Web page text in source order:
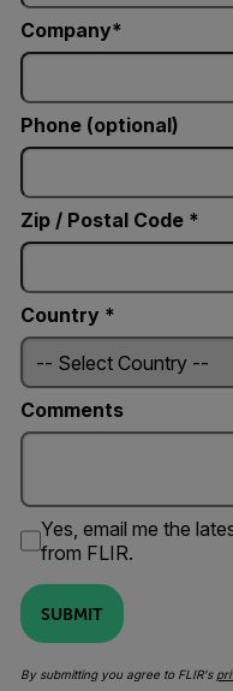
Company
Phone (optional)
Zip / Postal Code *
Country *
Comments
Yes, email me the
from FLIR.
SUBMIT
By submitting you agree to FLIR's